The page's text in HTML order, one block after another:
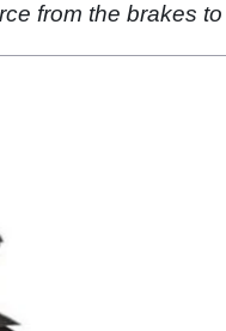
from the brakes